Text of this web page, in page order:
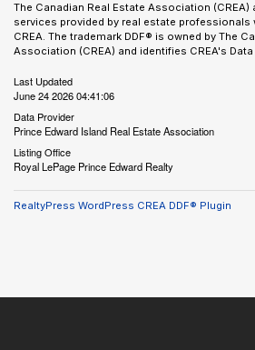
The Canadian Real Estate Association
services provided by real estate professionals
CREA. The trademark DDF® is owned by The
Association (CREA) and identifies CREA's
Last Updated
June 24 2026 04:41:06
Data Provider
Prince Edward Island Real Estate Association
Listing Office
Royal LePage Prince Edward Realty
RealtyPress WordPress CREA DDF® Plugin